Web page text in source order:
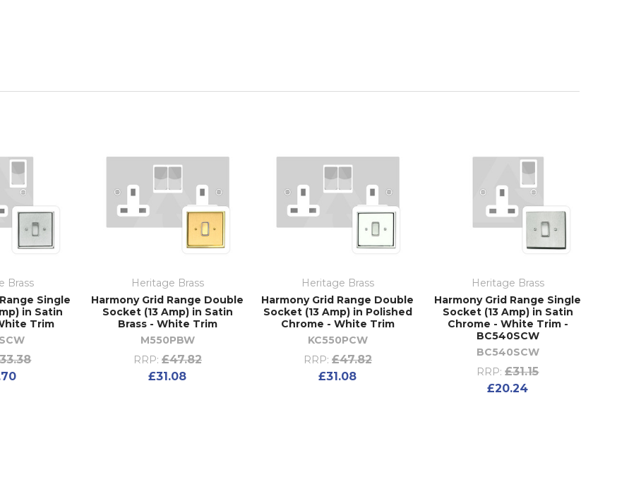
Brass
Single
in Satin
Trim
Heritage Brass
Harmony Grid Range Double
Socket (13 Amp) in Satin
Brass - White Trim
M550PBW
RRP: £47.82
£31.08
Heritage Brass
Harmony Grid Range Double
Socket (13 Amp) in Polished
Chrome - White Trim
KC550PCW
RRP: £47.82
£31.08
Heritage Brass
Harmony Grid Range Single
Socket (13 Amp) in Satin
Chrome - White Trim -
BC540SCW
BC540SCW
RRP: £31.15
£20.24